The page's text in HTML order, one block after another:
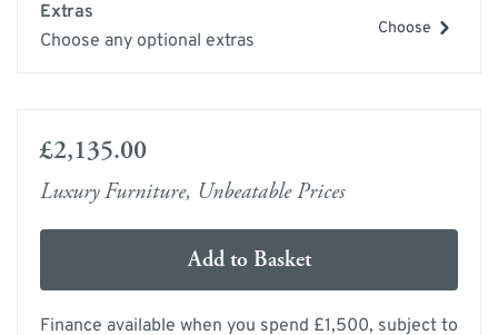
Extras
Choose any optional extras
Choose
£2,135.00
Luxury Furniture, Unbeatable Prices
Add to Basket
Finance available when you spend £1,500, subject to